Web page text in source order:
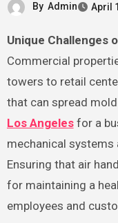
By Admin April
Unique
Commercial
towers to retail
that can spread
Los Angelesfor a
mechanical
Ensuring that air
for maintaining a
employees and